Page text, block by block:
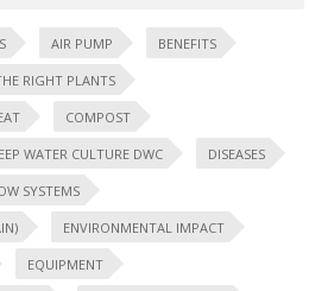
AIR PUMP BENEFITS
RIGHT PLANTS
COMPOST
WATER CULTURE DWC DISEASES
SYSTEMS
ENVIRONMENTAL IMPACT
EQUIPMENT